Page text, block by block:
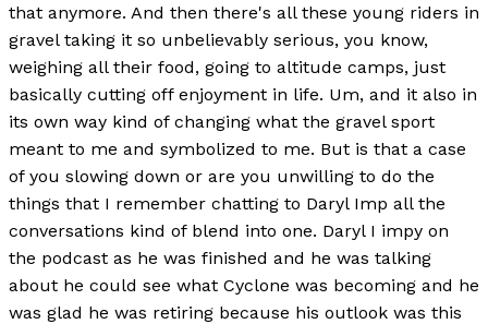
that anymore. And then there's all these young riders in
gravel taking it so unbelievably serious, you know,
weighing all their food, going to altitude camps, just
basically cutting off enjoyment in life. Um, and it also in
its own way kind of changing what the gravel sport
meant to me and symbolized to me. But is that a case
of you slowing down or are you unwilling to do the
things that I remember chatting to Daryl Imp all the
conversations kind of blend into one. Daryl I impy on
the podcast as he was finished and he was talking
about he could see what Cyclone was becoming and he
was glad he was retiring because his outlook was this